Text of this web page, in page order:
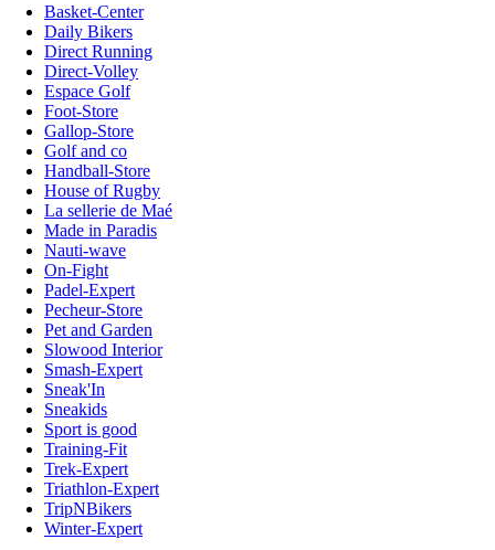
Basket-Center
Daily Bikers
Direct Running
Direct-Volley
Espace Golf
Foot-Store
Gallop-Store
Golf and co
Handball-Store
House of Rugby
La sellerie de Maé
Made in Paradis
Nauti-wave
On-Fight
Padel-Expert
Pecheur-Store
Pet and Garden
Slowood Interior
Smash-Expert
Sneak'In
Sneakids
Sport is good
Training-Fit
Trek-Expert
Triathlon-Expert
TripNBikers
Winter-Expert